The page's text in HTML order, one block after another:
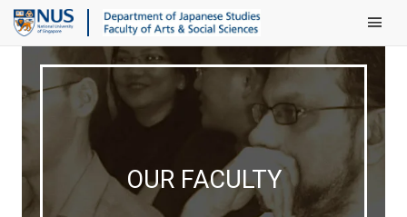
Main
OUR FACULTY